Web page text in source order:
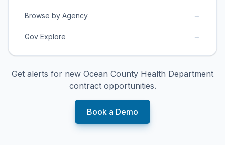
Browse by Agency →
Gov Explore →
Get alerts for new Ocean County Health Department
contract opportunities.
Book a Demo